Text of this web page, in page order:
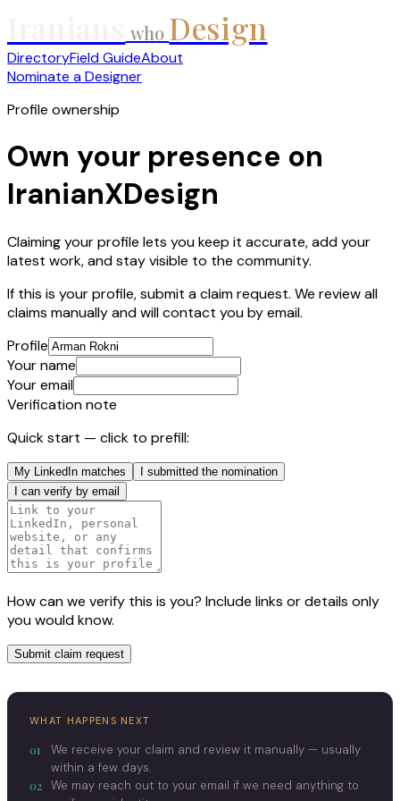
who Design
DirectoryField GuideAbout
Nominate a Designer
Profile ownership
Own your presence on
IranianXDesign
Claiming your profile lets you keep it accurate, add your
latest work, and stay visible to the community.
If this is your profile, submit a claim request. We review all
claims manually and will contact you by email.
Profile
Your name
Your email
Verification note
Quick start — click to prefill:
My LinkedIn matches
I submitted the nomination
I can verify by email
How can we verify this is you? Include links or details only
you would know.
Submit claim request
WHAT HAPPENS NEXT
01
We receive your claim and review it manually — usually
within a few days.
02 We may reach out to your email if we need anything to